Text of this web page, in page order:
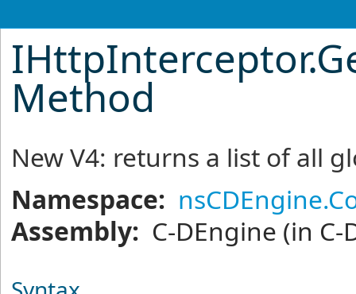
IHttpInterceptor.
Method
New V4: returns a list of all
Namespace:
Assembly: C-DEngine (in C-